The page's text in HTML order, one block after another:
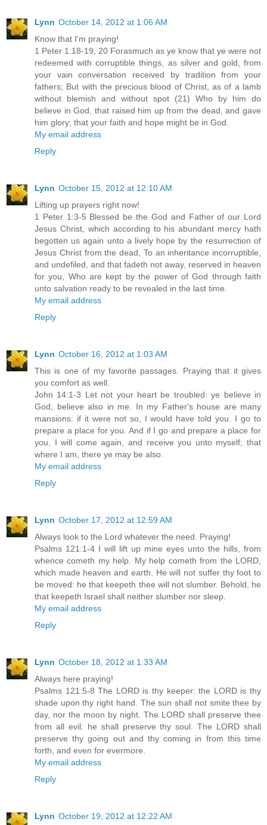
Lynn October 14, 2012 at 1:06 AM
Know that I'm praying!
1 Peter 1:18-19, 20 Forasmuch as ye know that ye were not
redeemed with corruptible things, as silver and gold, from
your vain conversation received by tradition from your
fathers; But with the precious blood of Christ, as of a lamb
without blemish and without spot (21) Who by him do
believe in God, that raised him up from the dead, and gave
him glory; that your faith and hope might be in God.
My email address
Reply
Lynn October 15, 2012 at 12:10 AM
Lifting up prayers right now!
1 Peter 1:3-5 Blessed be the God and Father of our Lord
Jesus Christ, which according to his abundant mercy hath
begotten us again unto a lively hope by the resurrection of
Jesus Christ from the dead, To an inheritance incorruptible,
and undefiled, and that fadeth not away, reserved in heaven
for you, Who are kept by the power of God through faith
unto salvation ready to be revealed in the last time.
My email address
Reply
Lynn October 16, 2012 at 1:03 AM
This is one of my favorite passages. Praying that it gives
you comfort as well.
John 14:1-3 Let not your heart be troubled: ye believe in
God, believe also in me. In my Father's house are many
mansions: if it were not so, I would have told you. I go to
prepare a place for you. And if I go and prepare a place for
you, I will come again, and receive you unto myself; that
where I am, there ye may be also.
My email address
Reply
Lynn October 17, 2012 at 12:59 AM
Always look to the Lord whatever the need. Praying!
Psalms 121:1-4 I will lift up mine eyes unto the hills, from
whence cometh my help. My help cometh from the LORD,
which made heaven and earth. He will not suffer thy foot to
be moved: he that keepeth thee will not slumber. Behold, he
that keepeth Israel shall neither slumber nor sleep.
My email address
Reply
Lynn October 18, 2012 at 1:33 AM
Always here praying!
Psalms 121:5-8 The LORD is thy keeper: the LORD is thy
shade upon thy right hand. The sun shall not smite thee by
day, nor the moon by night. The LORD shall preserve thee
from all evil: he shall preserve thy soul. The LORD shall
preserve thy going out and thy coming in from this time
forth, and even for evermore.
My email address
Reply
Lynn October 19, 2012 at 12:22 AM